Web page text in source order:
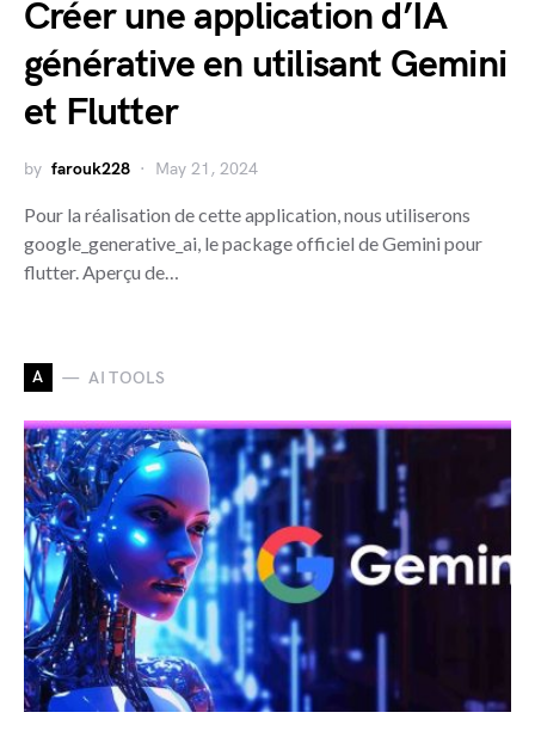
Créer une application d’IA
générative en utilisant Gemini
et Flutter
by farouk228 May 21, 2024
Pour la réalisation de cette application, nous utiliserons
google_generative_ai, le package officiel de Gemini pour
flutter. Aperçu de…
A AI TOOLS